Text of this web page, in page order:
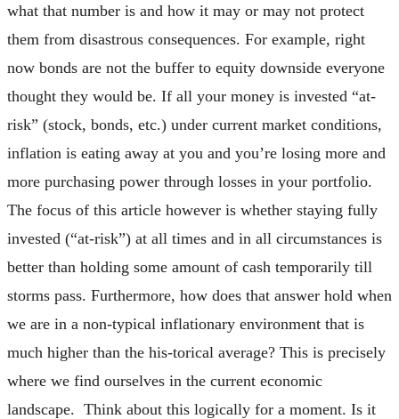
what that number is and how it may or may not protect
them from disastrous consequences. For example, right
now bonds are not the buffer to equity downside everyone
thought they would be. If all your money is invested “at-
risk” (stock, bonds, etc.) under current market conditions,
inflation is eating away at you and you’re losing more and
more purchasing power through losses in your portfolio.
The focus of this article however is whether staying fully
invested (“at-risk”) at all times and in all circumstances is
better than holding some amount of cash temporarily till
storms pass. Furthermore, how does that answer hold when
we are in a non-typical inflationary environment that is
much higher than the his-torical average? This is precisely
where we find ourselves in the current economic
landscape. Think about this logically for a moment. Is it